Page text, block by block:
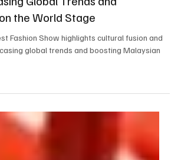
Styles
Fashion Show: A Cultural
Global Trends and